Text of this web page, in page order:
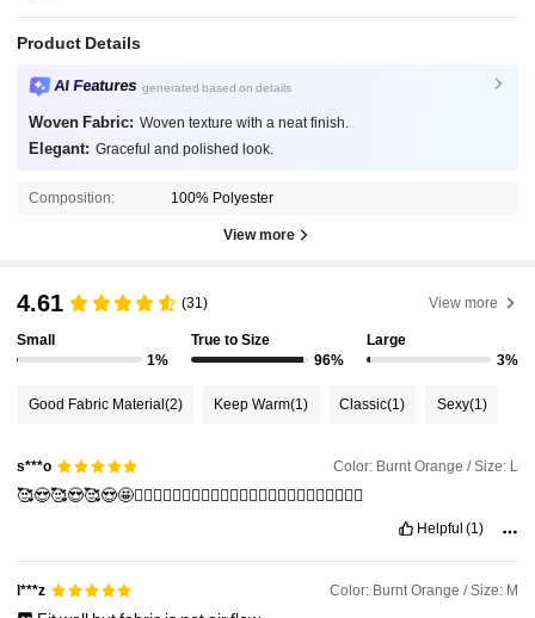
Product Details
AI Features generated based on details
Woven Fabric: Woven texture with a neat finish.
Elegant: Graceful and polished look.
Composition: 100% Polyester
View more
4.61 (31) View more
Small
1%
True to Size
96%
Large
3%
Good Fabric Material (2) Keep Warm(1) Classic(1) Sexy(1)
s***o Color: Burnt Orange / Size: L
🥰😍🥰😍🥰😍🤩❤️‍🔥❤️‍🔥❤️‍🔥❤️‍🔥❤️‍🔥❤️‍🔥❤️‍🔥❤️‍🔥❤️‍🔥❤️‍🔥❤️‍🔥❤️‍🔥
Helpful (1)
l***z Color: Burnt Orange / Size: M